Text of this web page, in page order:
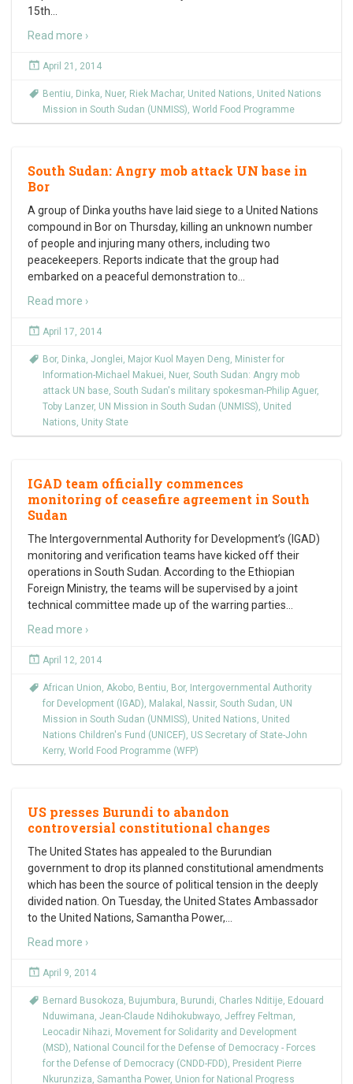
15th
Read more ›
April 21, 2014
Bentiu, Dinka, Nuer, Riek Machar, United Nations, United Nations
Mission in South Sudan (UNMISS), World Food Programme
South Sudan: Angry mob attack UN base in
Bor
A group of Dinka youths have laid siege to a United Nations
compound in Bor on Thursday, killing an unknown number
of people and injuring many others, including two
peacekeepers. Reports indicate that the group had
embarked on a peaceful demonstration to
Read more ›
April 17, 2014
Bor, Dinka, Jonglei, Major Kuol Mayen Deng, Minister for
Information-Michael Makuei, Nuer, South Sudan: Angry mob
attack UN base, South Sudan's military spokesman-Philip Aguer,
Toby Lanzer, UN Mission in South Sudan (UNMISS), United
Nations, Unity State
IGAD team officially commences
monitoring of ceasefire agreement in South
Sudan
The Intergovernmental Authority for Development’s (IGAD)
monitoring and verification teams have kicked off their
operations in South Sudan. According to the Ethiopian
Foreign Ministry, the teams will be supervised by a joint
technical committee made up of the warring parties
Read more ›
April 12, 2014
African Union, Akobo, Bentiu, Bor, Intergovernmental Authority
for Development (IGAD), Malakal , Nassir, South Sudan, UN
Mission in South Sudan (UNMISS), United Nations, United
Nations Children's Fund (UNICEF), US Secretary of State-John
Kerry, World Food Programme (WFP)
US presses Burundi to abandon
controversial constitutional changes
The United States has appealed to the Burundian
government to drop its planned constitutional amendments
which has been the source of political tension in the deeply
divided nation. On Tuesday, the United States Ambassador
to the United Nations, Samantha Power,
Read more ›
April 9, 2014
Bernard Busokoza, Bujumbura, Burundi, Charles Nditije, Edouard
Nduwimana, Jean-Claude Ndihokubwayo, Jeffrey Feltman,
Leocadir Nihazi, Movement for Solidarity and Development
(MSD), National Council for the Defense of Democracy - Forces
for the Defense of Democracy (CNDD-FDD), President Pierre
Nkurunziza, Samantha Power, Union for National Progress